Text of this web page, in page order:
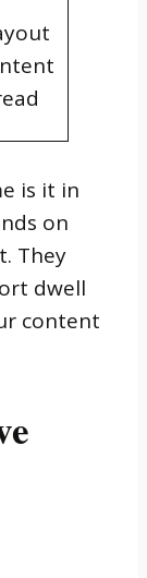
is it in
on
They
dwell
content